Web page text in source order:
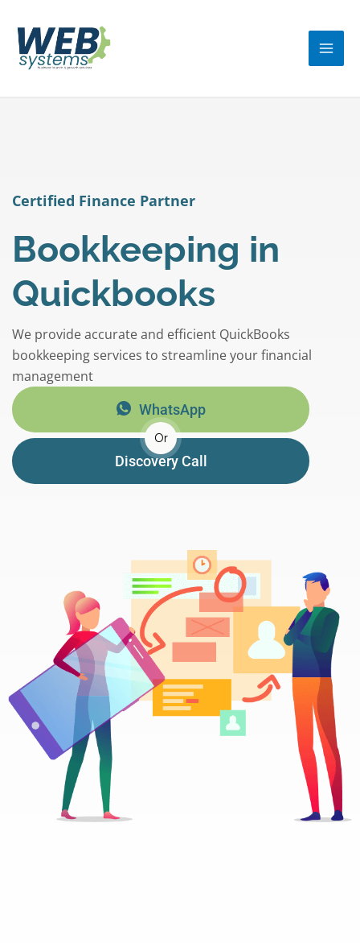
content
Certified Finance Partner
Bookkeeping in
Quickbooks
We provide accurate and efficient QuickBooks
bookkeeping services to streamline your financial
management
WhatsApp
Or
Discovery Call